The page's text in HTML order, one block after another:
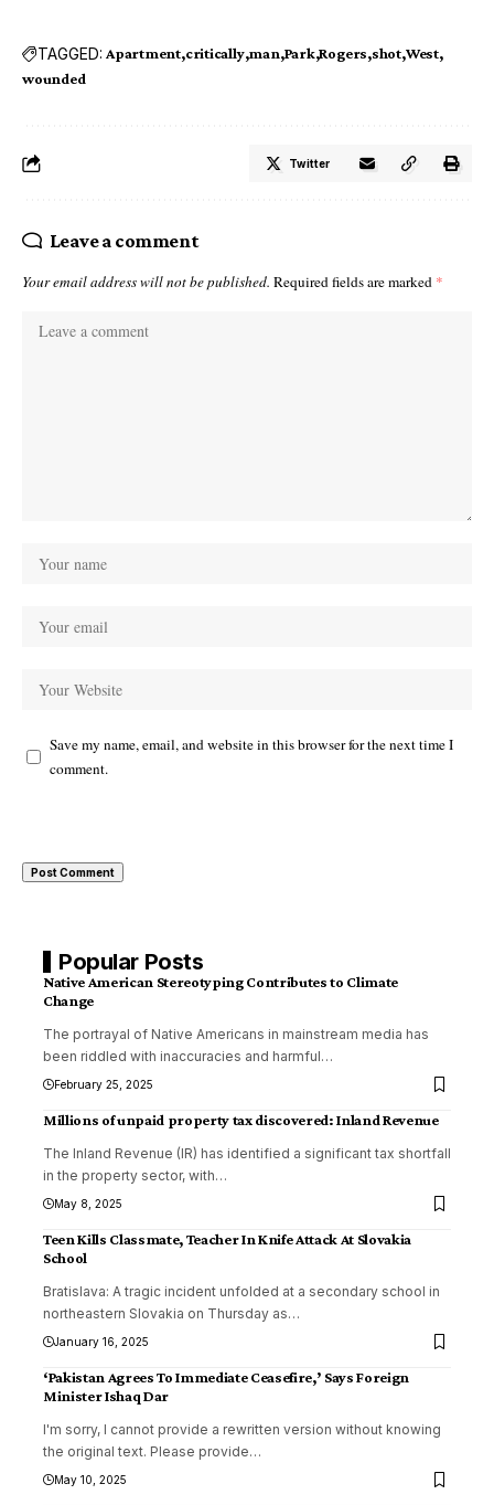
TAGGED: Apartment critically man Park Rogers shot West
wounded
Twitter
Leave a comment
Your email address will not be published. Required fields are marked *
Save my name, email, and website in this browser for the next time I
comment.
Popular Posts
Native American Stereotyping Contributes to Climate
Change
The portrayal of Native Americans in mainstream media has
been riddled with inaccuracies and harmful…
February 25, 2025
Millions of unpaid property tax discovered: Inland Revenue
The Inland Revenue (IR) has identified a significant tax shortfall
in the property sector, with…
May 8, 2025
Teen Kills Classmate, Teacher In Knife Attack At Slovakia
School
Bratislava: A tragic incident unfolded at a secondary school in
northeastern Slovakia on Thursday as…
January 16, 2025
‘Pakistan Agrees To Immediate Ceasefire,’ Says Foreign
Minister Ishaq Dar
I'm sorry, I cannot provide a rewritten version without knowing
the original text. Please provide…
May 10, 2025